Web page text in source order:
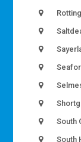
South
South